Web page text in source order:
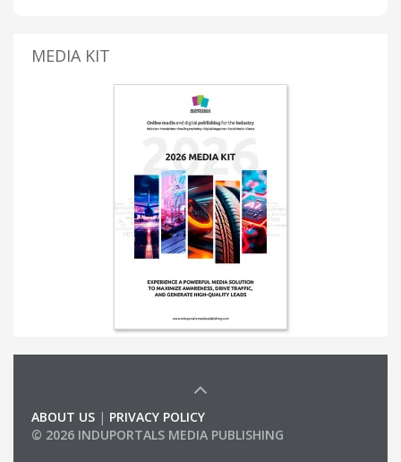
MEDIA KIT
ABOUT US | PRIVACY POLICY
© 2026 INDUPORTALS MEDIA PUBLISHING